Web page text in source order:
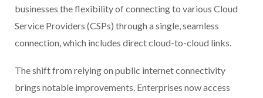
businesses the flexibility of connecting to various Cloud
Service Providers (CSPs) through a single, seamless
connection, which includes direct cloud-to-cloud links.
The shift from relying on public internet connectivity
brings notable improvements. Enterprises now access